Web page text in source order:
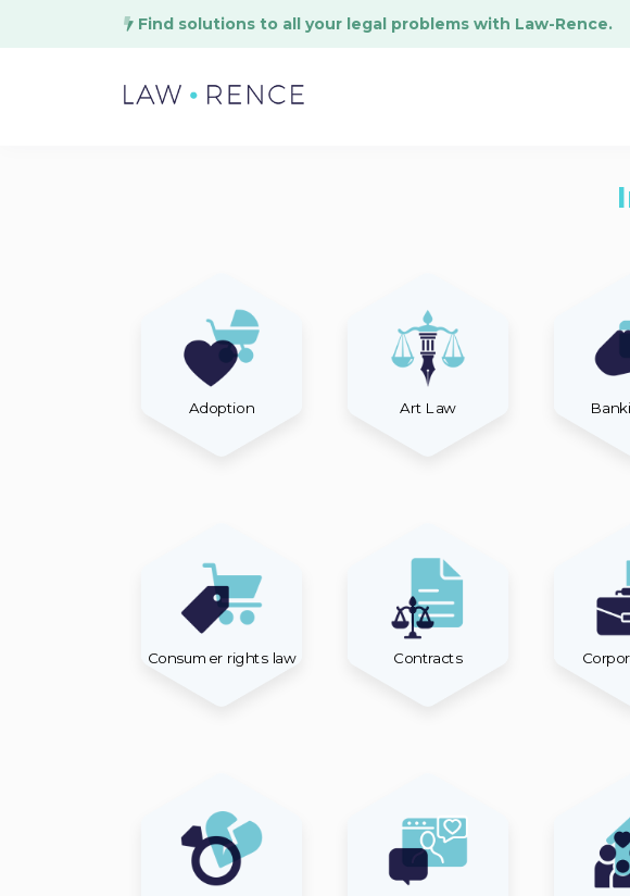
Find solutions to all your legal problems with Law-Rence.
Adoption Art Law
Consumer rights law Contracts